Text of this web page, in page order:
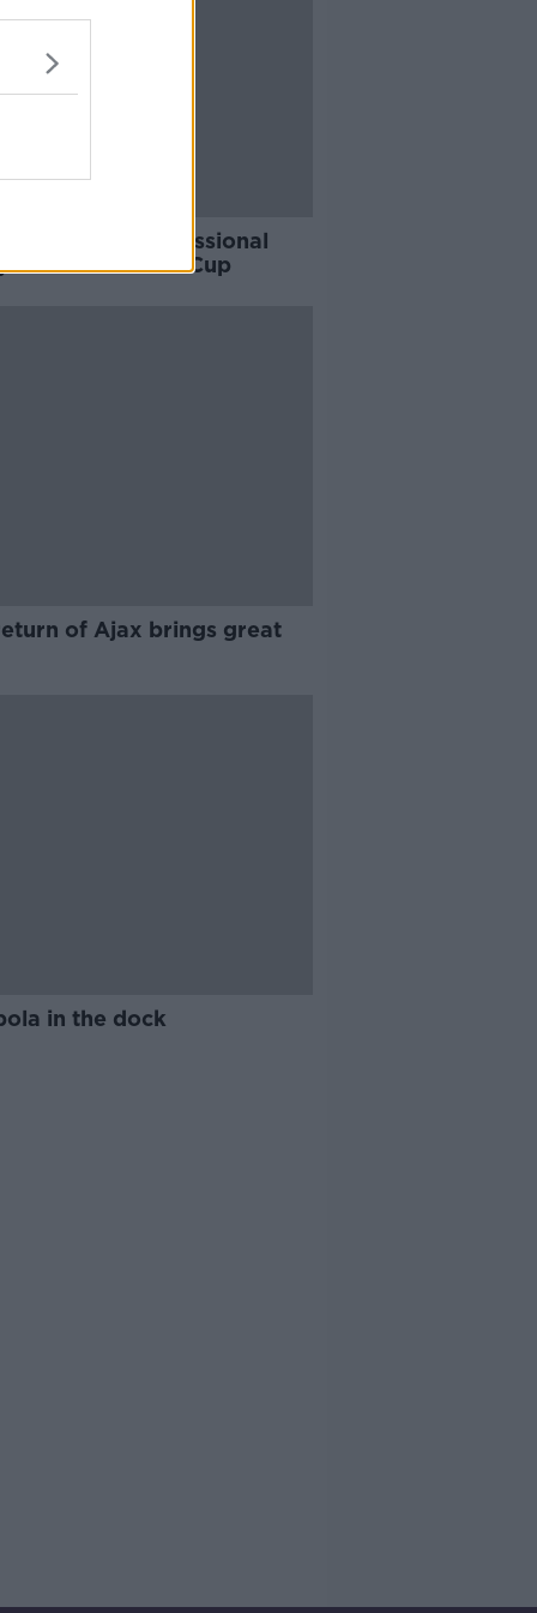
Best to quit professional
after the World Cup
of Ajax brings great
in the dock